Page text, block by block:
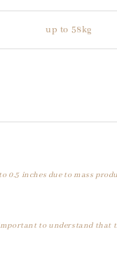
up to 58kg
0.5 inches due to mass
to understand